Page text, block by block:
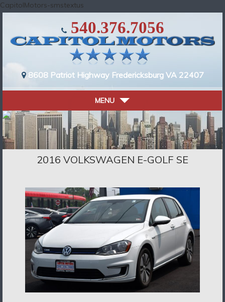
CapitolMotors-smstextus
540.376.7056
8608 Patriot Highway Fredericksburg VA 22407
MENU
2016 VOLKSWAGEN E-GOLF SE